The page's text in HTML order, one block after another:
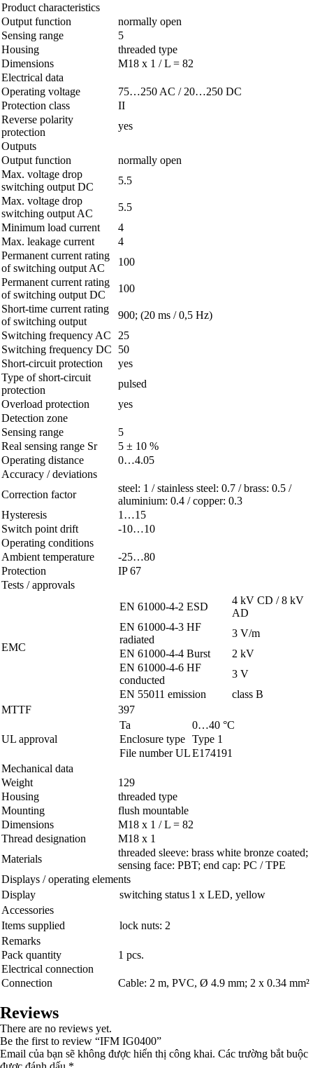
Product characteristics
Output function
normally open
Sensing range
5
Housing
threaded type
Dimensions
M18 x 1 / L = 82
Electrical data
Operating voltage
75…250 AC / 20…250 DC
Protection class
II
Reverse polarity
protection
yes
Outputs
Output function
normally open
Max. voltage drop
switching output DC
5.5
Max. voltage drop
switching output AC
5.5
Minimum load current
4
Max. leakage current
4
Permanent current rating
of switching output AC
100
Permanent current rating
of switching output DC
100
Short-time current rating
of switching output
900; (20 ms / 0,5 Hz)
Switching frequency AC
25
Switching frequency DC
50
Short-circuit protection
yes
Type of short-circuit
protection
pulsed
Overload protection
yes
Detection zone
Sensing range
5
Real sensing range Sr
5 ± 10 %
Operating distance
0…4.05
Accuracy / deviations
Correction factor
steel: 1 / stainless steel: 0.7 / brass: 0.5 /
aluminium: 0.4 / copper: 0.3
Hysteresis
1…15
Switch point drift
-10…10
Operating conditions
Ambient temperature
-25…80
Protection
IP 67
Tests / approvals
EMC
EN 61000-4-2 ESD
4 kV CD / 8 kV
AD
EN 61000-4-3 HF
radiated
3 V/m
EN 61000-4-4 Burst
2 kV
EN 61000-4-6 HF
conducted
3 V
EN 55011 emission
class B
MTTF
397
UL approval
Ta
0…40 °C
Enclosure type Type 1
File number ULE174191
Mechanical data
Weight
129
Housing
threaded type
Mounting
flush mountable
Dimensions
M18 x 1 / L = 82
Thread designation
M18 x 1
Materials
threaded sleeve: brass white bronze coated;
sensing face: PBT; end cap: PC / TPE
Displays / operating elements
Display
switching status1 x LED, yellow
Accessories
Items supplied
lock nuts: 2
Remarks
Pack quantity
1 pcs.
Electrical connection
Connection
Cable: 2 m, PVC, Ø 4.9 mm; 2 x 0.34 mm²
Reviews
There are no reviews yet.
Be the first to review “IFM IG0400”
Email của bạn sẽ không được hiển thị công khai. Các trường bắt buộc